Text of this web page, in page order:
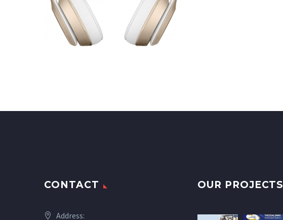
CONTACT
Address:
OUR PROJECTS